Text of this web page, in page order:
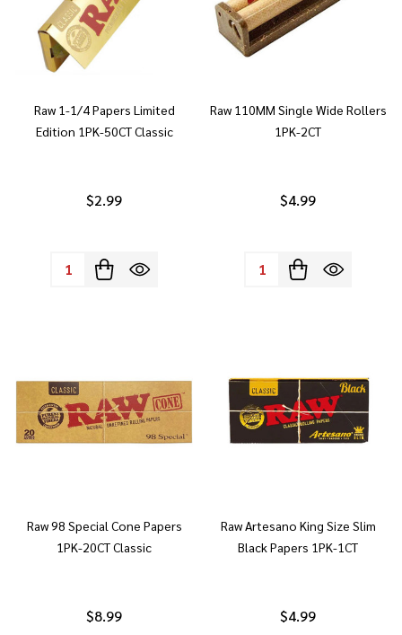
Raw 1-1/4 Papers Limited
Edition 1PK-50CT Classic
$2.99
Quantity:
Raw 110MM Single Wide Rollers
1PK-2CT
$4.99
Quantity:
Raw 98 Special Cone Papers
1PK-20CT Classic
$8.99
Raw Artesano King Size Slim
Black Papers 1PK-1CT
$4.99